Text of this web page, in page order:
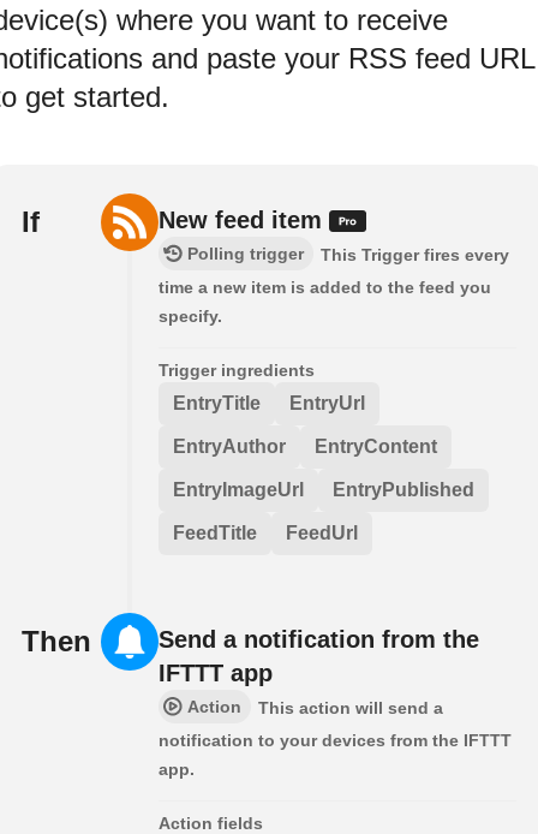
where you want to receive
and paste your RSS feed URL
get started.
If New feed item
Polling trigger
This Trigger fires every
time a new item is added to the feed you
specify.
Trigger ingredients
EntryTitle EntryUrl
EntryAuthor EntryContent
EntryImageUrl EntryPublished
FeedTitle FeedUrl
Then
Send a notification from the
IFTTT app
Action
This action will send a
notification to your devices from the IFTTT
app.
Action fields